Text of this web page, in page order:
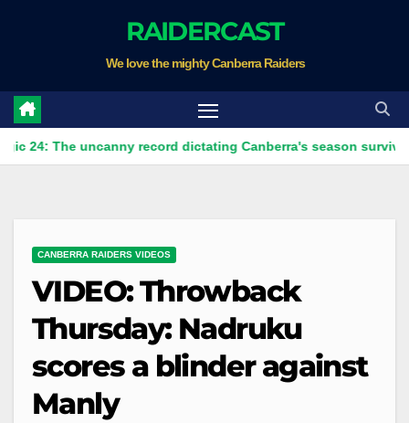
RAIDERCAST
We love the mighty Canberra Raiders
uncanny record dictating Canberra's season survival against
CANBERRA RAIDERS VIDEOS
VIDEO: Throwback
Thursday: Nadruku
scores a blinder against
Manly